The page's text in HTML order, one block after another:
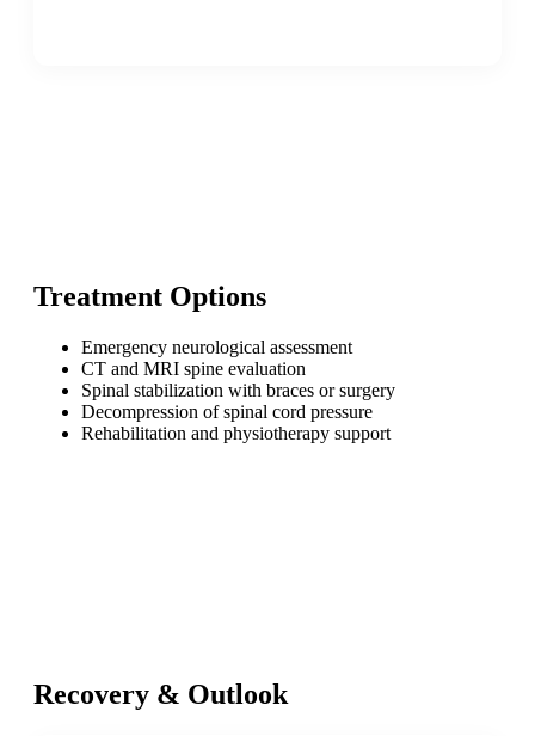
Treatment Options
Emergency neurological assessment
CT and MRI spine evaluation
Spinal stabilization with braces or surgery
Decompression of spinal cord pressure
Rehabilitation and physiotherapy support
Recovery & Outlook